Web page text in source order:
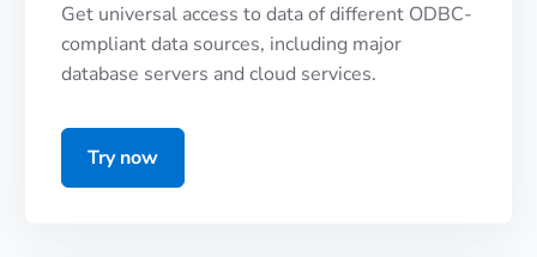
Get universal access to data of different ODBC-
compliant data sources, including major
database servers and cloud services.
Try now